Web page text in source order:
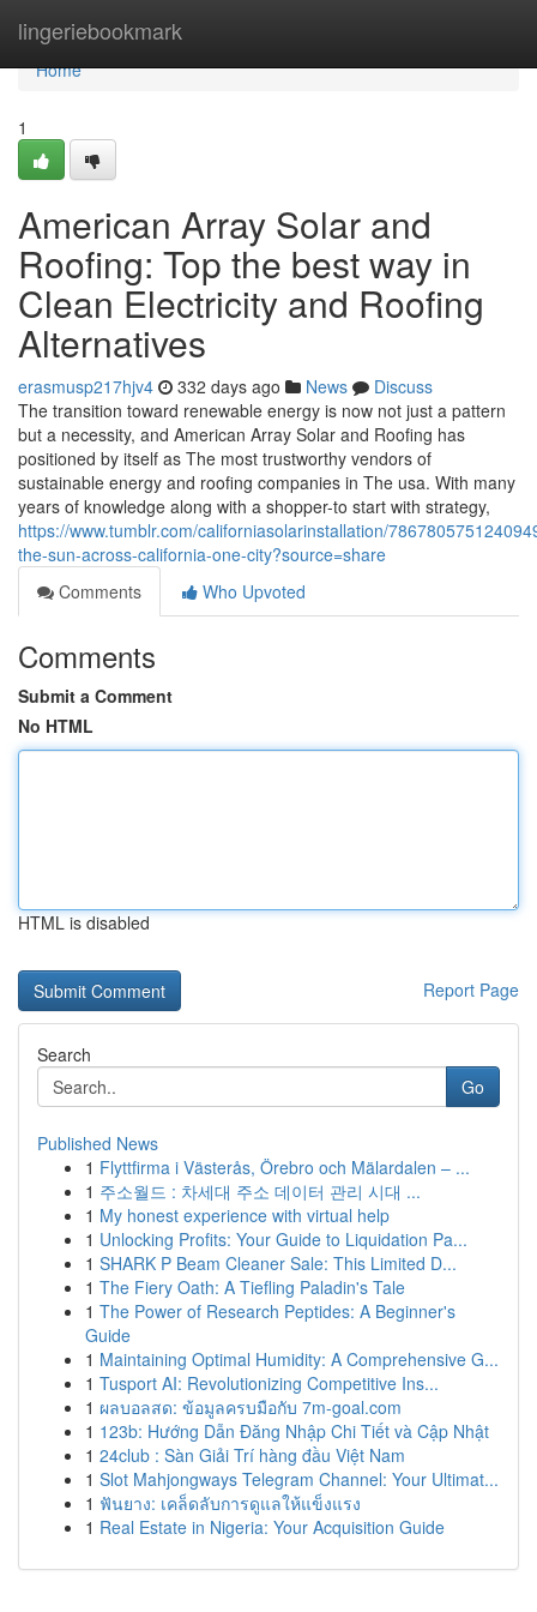
lingeriebookmark
Home
Home
1
American Array Solar and
Roofing: Top the best way in
Clean Electricity and Roofing
Alternatives
erasmusp217hjv4 332 days ago News
Discuss
The transition toward renewable energy is now not just a pattern
but a necessity, and American Array Solar and Roofing has
positioned by itself as The most trustworthy vendors of
sustainable energy and roofing companies in The usa. With many
years of knowledge along with a shopper-to start with strategy,
https://www.tumblr.com/californiasolarinstallation/
the-sun-across-california-one-city?source=share
Comments
Who Upvoted
Comments
Submit a Comment
No HTML
HTML is disabled
Report Page
Search
Go
Published News
1 Flyttfirma i Västerås, Örebro och Mälardalen – ...
1 주소월드 : 차세대 주소 데이터 관리 시대 ...
1 My honest experience with virtual help
1 Unlocking Profits: Your Guide to Liquidation Pa...
1 SHARK P Beam Cleaner Sale: This Limited D...
1 The Fiery Oath: A Tiefling Paladin's Tale
1 The Power of Research Peptides: A Beginner's
Guide
1 Maintaining Optimal Humidity: A Comprehensive G...
1 Tusport AI: Revolutionizing Competitive Ins...
1 ผลบอลสด: ข้อมูลครบมือกับ 7m-goal.com
1 123b: Hướng Dẫn Đăng Nhập Chi Tiết và Cập Nhật
1 24club : Sàn Giải Trí hàng đầu Việt Nam
1 Slot Mahjongways Telegram Channel: Your Ultimat...
1 ฟันยาง: เคล็ดลับการดูแลให้แข็งแรง
1 Real Estate in Nigeria: Your Acquisition Guide